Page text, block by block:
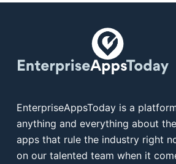
EnterpriseAppsToday is a
anything and everything about
apps that rule the industry right
on our talented team when it